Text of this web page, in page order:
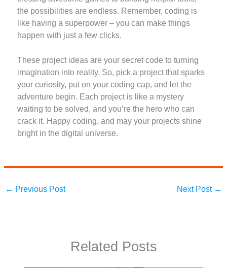
the possibilities are endless. Remember, coding is
like having a superpower – you can make things
happen with just a few clicks.
These project ideas are your secret code to turning
imagination into reality. So, pick a project that sparks
your curiosity, put on your coding cap, and let the
adventure begin. Each project is like a mystery
waiting to be solved, and you’re the hero who can
crack it. Happy coding, and may your projects shine
bright in the digital universe.
← Previous Post Next Post →
Related Posts